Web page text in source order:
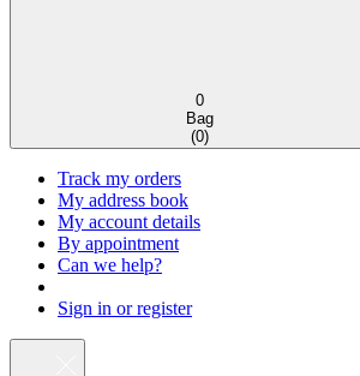
0
Bag
(0)
Track my orders
My address book
My account details
By appointment
Can we help?
Sign in or register